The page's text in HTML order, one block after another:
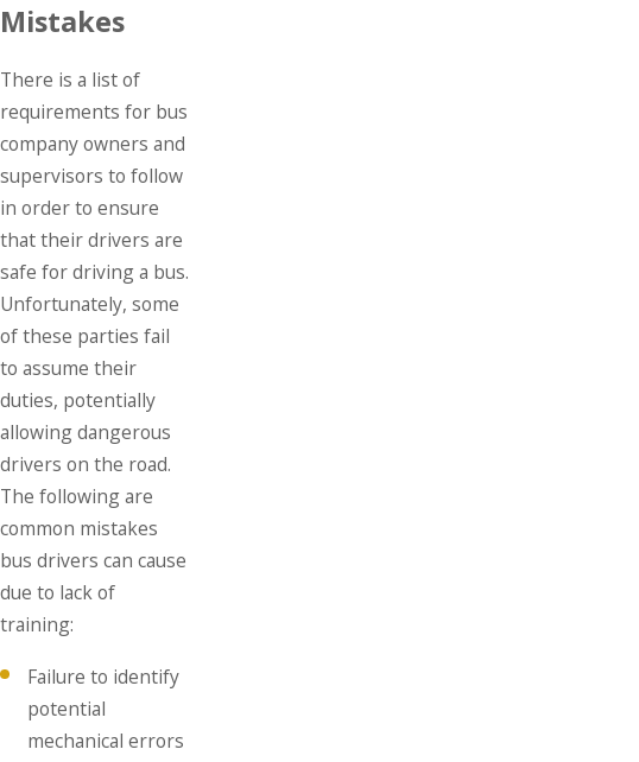
Mistakes
There is a list of
requirements for bus
company owners and
supervisors to follow
in order to ensure
that their drivers are
safe for driving a bus.
Unfortunately, some
of these parties fail
to assume their
duties, potentially
allowing dangerous
drivers on the road.
The following are
common mistakes
bus drivers can cause
due to lack of
training:
Failure to identify
potential
mechanical errors